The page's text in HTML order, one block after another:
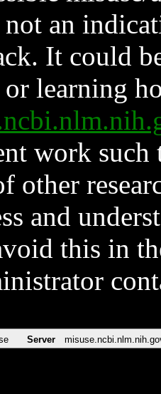
an
It could
learning
work such
other
and
this in
Server